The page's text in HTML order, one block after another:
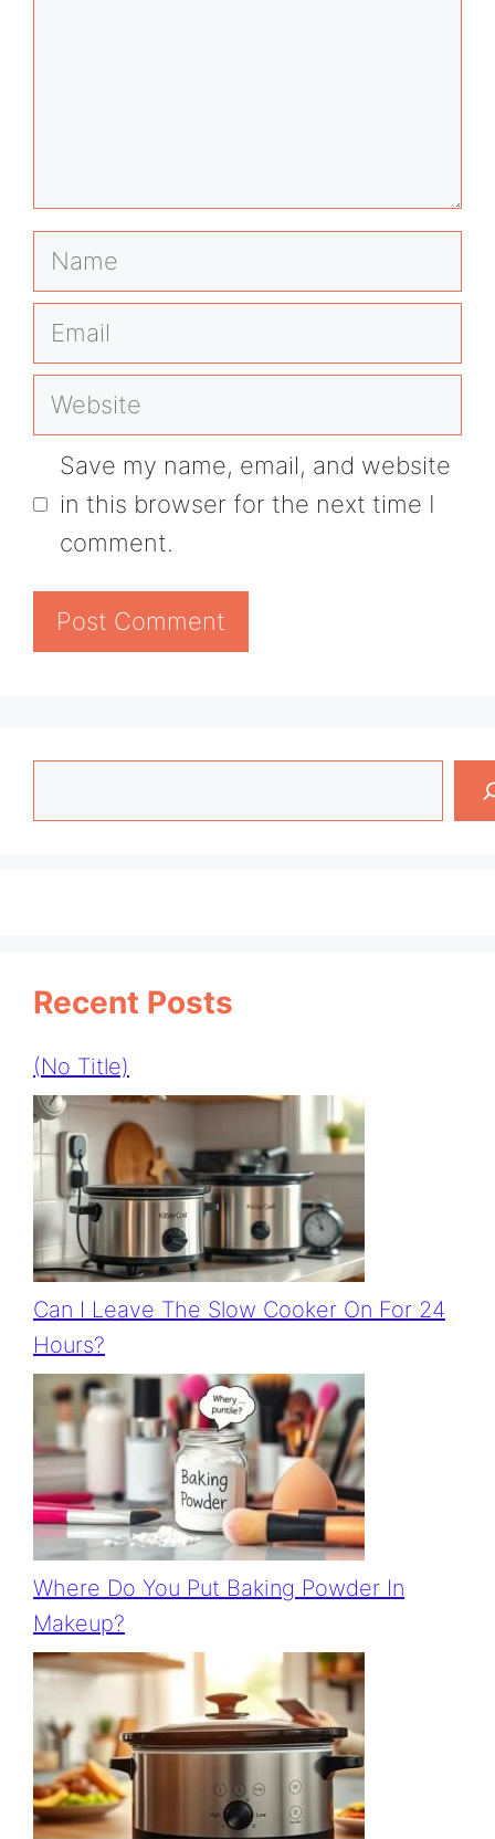
Name
Email
Website
Save my name, email, and website
in this browser for the next time I
comment.
Recent Posts
(no Title)
Can I Leave The Slow Cooker On For 24
Hours?
Where Do You Put Baking Powder In
Makeup?